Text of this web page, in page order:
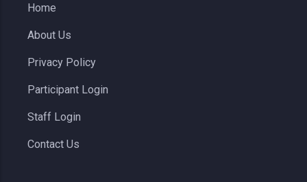
Home
About Us
Privacy Policy
Participant Login
Staff Login
Contact Us